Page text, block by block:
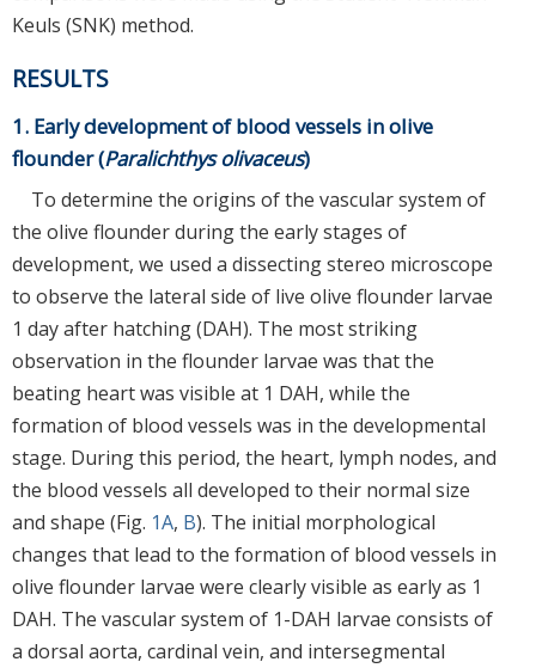
Keuls (SNK) method.
RESULTS
1. Early development of blood vessels in olive
flounder (Paralichthys olivaceus)
To determine the origins of the vascular system of
the olive flounder during the early stages of
development, we used a dissecting stereo microscope
to observe the lateral side of live olive flounder larvae
1 day after hatching (DAH). The most striking
observation in the flounder larvae was that the
beating heart was visible at 1 DAH, while the
formation of blood vessels was in the developmental
stage. During this period, the heart, lymph nodes, and
the blood vessels all developed to their normal size
and shape (Fig. 1A, B). The initial morphological
changes that lead to the formation of blood vessels in
olive flounder larvae were clearly visible as early as 1
DAH. The vascular system of 1-DAH larvae consists of
a dorsal aorta, cardinal vein, and intersegmental